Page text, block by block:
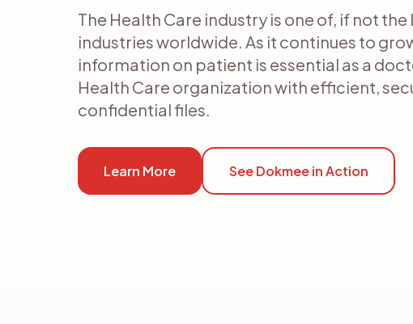
The Health Care industry is one of, if not
industries worldwide. As it continues to
information on patient is essential as a
Health Care organization with efficient,
confidential files.
Learn More See Dokmee in Action